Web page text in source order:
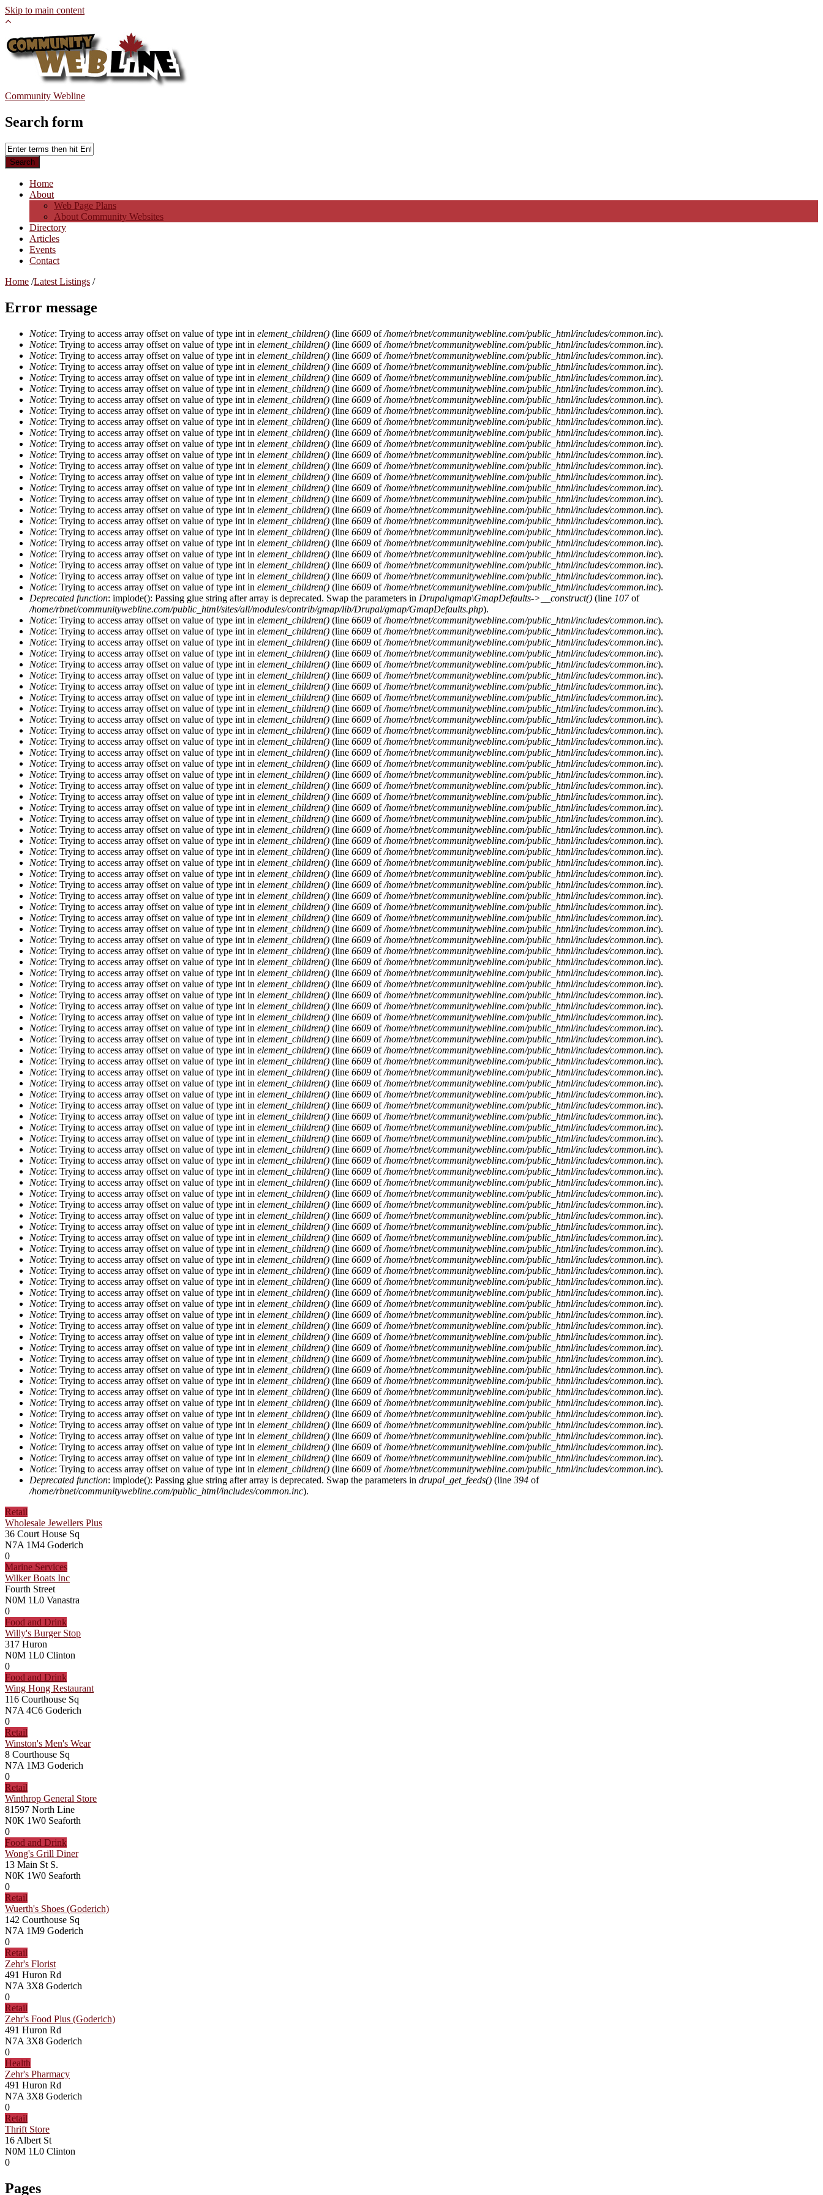
Skip to main content
Community Webline
Search form
Home
About
Web Page Plans
About Community Websites
Directory
Articles
Events
Contact
Home /Latest Listings /
Error message
Notice: Trying to access array offset on value of type int in element_children() (line 6609 of/home/rbnet/communitywebline.com/public_html/includes/common.inc).
Notice: Trying to access array offset on value of type int in element_children() (line 6609 of/home/rbnet/communitywebline.com/public_html/includes/common.inc).
Notice: Trying to access array offset on value of type int in element_children() (line 6609 of/home/rbnet/communitywebline.com/public_html/includes/common.inc).
Notice: Trying to access array offset on value of type int in element_children() (line 6609 of/home/rbnet/communitywebline.com/public_html/includes/common.inc).
Notice: Trying to access array offset on value of type int in element_children() (line 6609 of/home/rbnet/communitywebline.com/public_html/includes/common.inc).
Notice: Trying to access array offset on value of type int in element_children() (line 6609 of/home/rbnet/communitywebline.com/public_html/includes/common.inc).
Notice: Trying to access array offset on value of type int in element_children() (line 6609 of/home/rbnet/communitywebline.com/public_html/includes/common.inc).
Notice: Trying to access array offset on value of type int in element_children() (line 6609 of/home/rbnet/communitywebline.com/public_html/includes/common.inc).
Notice: Trying to access array offset on value of type int in element_children() (line 6609 of/home/rbnet/communitywebline.com/public_html/includes/common.inc).
Notice: Trying to access array offset on value of type int in element_children() (line 6609 of/home/rbnet/communitywebline.com/public_html/includes/common.inc).
Notice: Trying to access array offset on value of type int in element_children() (line 6609 of/home/rbnet/communitywebline.com/public_html/includes/common.inc).
Notice: Trying to access array offset on value of type int in element_children() (line 6609 of/home/rbnet/communitywebline.com/public_html/includes/common.inc).
Notice: Trying to access array offset on value of type int in element_children() (line 6609 of/home/rbnet/communitywebline.com/public_html/includes/common.inc).
Notice: Trying to access array offset on value of type int in element_children() (line 6609 of/home/rbnet/communitywebline.com/public_html/includes/common.inc).
Notice: Trying to access array offset on value of type int in element_children() (line 6609 of/home/rbnet/communitywebline.com/public_html/includes/common.inc).
Notice: Trying to access array offset on value of type int in element_children() (line 6609 of/home/rbnet/communitywebline.com/public_html/includes/common.inc).
Notice: Trying to access array offset on value of type int in element_children() (line 6609 of/home/rbnet/communitywebline.com/public_html/includes/common.inc).
Notice: Trying to access array offset on value of type int in element_children() (line 6609 of/home/rbnet/communitywebline.com/public_html/includes/common.inc).
Notice: Trying to access array offset on value of type int in element_children() (line 6609 of/home/rbnet/communitywebline.com/public_html/includes/common.inc).
Notice: Trying to access array offset on value of type int in element_children() (line 6609 of/home/rbnet/communitywebline.com/public_html/includes/common.inc).
Notice: Trying to access array offset on value of type int in element_children() (line 6609 of/home/rbnet/communitywebline.com/public_html/includes/common.inc).
Notice: Trying to access array offset on value of type int in element_children() (line 6609 of/home/rbnet/communitywebline.com/public_html/includes/common.inc).
Notice: Trying to access array offset on value of type int in element_children() (line 6609 of/home/rbnet/communitywebline.com/public_html/includes/common.inc).
Notice: Trying to access array offset on value of type int in element_children() (line 6609 of/home/rbnet/communitywebline.com/public_html/includes/common.inc).
Deprecated function: implode(): Passing glue string after array is deprecated. Swap the parameters in Drupal\gmap\GmapDefaults->__construct() (line 107of
/home/rbnet/communitywebline.com/public_html/sites/all/modules/contrib/gmap/lib/Drupal/gmap/GmapDefaults.php).
Notice: Trying to access array offset on value of type int in element_children() (line 6609 of/home/rbnet/communitywebline.com/public_html/includes/common.inc).
Notice: Trying to access array offset on value of type int in element_children() (line 6609 of/home/rbnet/communitywebline.com/public_html/includes/common.inc).
Notice: Trying to access array offset on value of type int in element_children() (line 6609 of/home/rbnet/communitywebline.com/public_html/includes/common.inc).
Notice: Trying to access array offset on value of type int in element_children() (line 6609 of/home/rbnet/communitywebline.com/public_html/includes/common.inc).
Notice: Trying to access array offset on value of type int in element_children() (line 6609 of/home/rbnet/communitywebline.com/public_html/includes/common.inc).
Notice: Trying to access array offset on value of type int in element_children() (line 6609 of/home/rbnet/communitywebline.com/public_html/includes/common.inc).
Notice: Trying to access array offset on value of type int in element_children() (line 6609 of/home/rbnet/communitywebline.com/public_html/includes/common.inc).
Notice: Trying to access array offset on value of type int in element_children() (line 6609 of/home/rbnet/communitywebline.com/public_html/includes/common.inc).
Notice: Trying to access array offset on value of type int in element_children() (line 6609 of/home/rbnet/communitywebline.com/public_html/includes/common.inc).
Notice: Trying to access array offset on value of type int in element_children() (line 6609 of/home/rbnet/communitywebline.com/public_html/includes/common.inc).
Notice: Trying to access array offset on value of type int in element_children() (line 6609 of/home/rbnet/communitywebline.com/public_html/includes/common.inc).
Notice: Trying to access array offset on value of type int in element_children() (line 6609 of/home/rbnet/communitywebline.com/public_html/includes/common.inc).
Notice: Trying to access array offset on value of type int in element_children() (line 6609 of/home/rbnet/communitywebline.com/public_html/includes/common.inc).
Notice: Trying to access array offset on value of type int in element_children() (line 6609 of/home/rbnet/communitywebline.com/public_html/includes/common.inc).
Notice: Trying to access array offset on value of type int in element_children() (line 6609 of/home/rbnet/communitywebline.com/public_html/includes/common.inc).
Notice: Trying to access array offset on value of type int in element_children() (line 6609 of/home/rbnet/communitywebline.com/public_html/includes/common.inc).
Notice: Trying to access array offset on value of type int in element_children() (line 6609 of/home/rbnet/communitywebline.com/public_html/includes/common.inc).
Notice: Trying to access array offset on value of type int in element_children() (line 6609 of/home/rbnet/communitywebline.com/public_html/includes/common.inc).
Notice: Trying to access array offset on value of type int in element_children() (line 6609 of/home/rbnet/communitywebline.com/public_html/includes/common.inc).
Notice: Trying to access array offset on value of type int in element_children() (line 6609 of/home/rbnet/communitywebline.com/public_html/includes/common.inc).
Notice: Trying to access array offset on value of type int in element_children() (line 6609 of/home/rbnet/communitywebline.com/public_html/includes/common.inc).
Notice: Trying to access array offset on value of type int in element_children() (line 6609 of/home/rbnet/communitywebline.com/public_html/includes/common.inc).
Notice: Trying to access array offset on value of type int in element_children() (line 6609 of/home/rbnet/communitywebline.com/public_html/includes/common.inc).
Notice: Trying to access array offset on value of type int in element_children() (line 6609 of/home/rbnet/communitywebline.com/public_html/includes/common.inc).
Notice: Trying to access array offset on value of type int in element_children() (line 6609 of/home/rbnet/communitywebline.com/public_html/includes/common.inc).
Notice: Trying to access array offset on value of type int in element_children() (line 6609 of/home/rbnet/communitywebline.com/public_html/includes/common.inc).
Notice: Trying to access array offset on value of type int in element_children() (line 6609 of/home/rbnet/communitywebline.com/public_html/includes/common.inc).
Notice: Trying to access array offset on value of type int in element_children() (line 6609 of/home/rbnet/communitywebline.com/public_html/includes/common.inc).
Notice: Trying to access array offset on value of type int in element_children() (line 6609 of/home/rbnet/communitywebline.com/public_html/includes/common.inc).
Notice: Trying to access array offset on value of type int in element_children() (line 6609 of/home/rbnet/communitywebline.com/public_html/includes/common.inc).
Notice: Trying to access array offset on value of type int in element_children() (line 6609 of/home/rbnet/communitywebline.com/public_html/includes/common.inc).
Notice: Trying to access array offset on value of type int in element_children() (line 6609 of/home/rbnet/communitywebline.com/public_html/includes/common.inc).
Notice: Trying to access array offset on value of type int in element_children() (line 6609 of/home/rbnet/communitywebline.com/public_html/includes/common.inc).
Notice: Trying to access array offset on value of type int in element_children() (line 6609 of/home/rbnet/communitywebline.com/public_html/includes/common.inc).
Notice: Trying to access array offset on value of type int in element_children() (line 6609 of/home/rbnet/communitywebline.com/public_html/includes/common.inc).
Notice: Trying to access array offset on value of type int in element_children() (line 6609 of/home/rbnet/communitywebline.com/public_html/includes/common.inc).
Notice: Trying to access array offset on value of type int in element_children() (line 6609 of/home/rbnet/communitywebline.com/public_html/includes/common.inc).
Notice: Trying to access array offset on value of type int in element_children() (line 6609 of/home/rbnet/communitywebline.com/public_html/includes/common.inc).
Notice: Trying to access array offset on value of type int in element_children() (line 6609 of/home/rbnet/communitywebline.com/public_html/includes/common.inc).
Notice: Trying to access array offset on value of type int in element_children() (line 6609 of/home/rbnet/communitywebline.com/public_html/includes/common.inc).
Notice: Trying to access array offset on value of type int in element_children() (line 6609 of/home/rbnet/communitywebline.com/public_html/includes/common.inc).
Notice: Trying to access array offset on value of type int in element_children() (line 6609 of/home/rbnet/communitywebline.com/public_html/includes/common.inc).
Notice: Trying to access array offset on value of type int in element_children() (line 6609 of/home/rbnet/communitywebline.com/public_html/includes/common.inc).
Notice: Trying to access array offset on value of type int in element_children() (line 6609 of/home/rbnet/communitywebline.com/public_html/includes/common.inc).
Notice: Trying to access array offset on value of type int in element_children() (line 6609 of/home/rbnet/communitywebline.com/public_html/includes/common.inc).
Notice: Trying to access array offset on value of type int in element_children() (line 6609 of/home/rbnet/communitywebline.com/public_html/includes/common.inc).
Notice: Trying to access array offset on value of type int in element_children() (line 6609 of/home/rbnet/communitywebline.com/public_html/includes/common.inc).
Notice: Trying to access array offset on value of type int in element_children() (line 6609 of/home/rbnet/communitywebline.com/public_html/includes/common.inc).
Notice: Trying to access array offset on value of type int in element_children() (line 6609 of/home/rbnet/communitywebline.com/public_html/includes/common.inc).
Notice: Trying to access array offset on value of type int in element_children() (line 6609 of/home/rbnet/communitywebline.com/public_html/includes/common.inc).
Notice: Trying to access array offset on value of type int in element_children() (line 6609 of/home/rbnet/communitywebline.com/public_html/includes/common.inc).
Notice: Trying to access array offset on value of type int in element_children() (line 6609 of/home/rbnet/communitywebline.com/public_html/includes/common.inc).
Notice: Trying to access array offset on value of type int in element_children() (line 6609 of/home/rbnet/communitywebline.com/public_html/includes/common.inc).
Notice: Trying to access array offset on value of type int in element_children() (line 6609 of/home/rbnet/communitywebline.com/public_html/includes/common.inc).
Notice: Trying to access array offset on value of type int in element_children() (line 6609 of/home/rbnet/communitywebline.com/public_html/includes/common.inc).
Notice: Trying to access array offset on value of type int in element_children() (line 6609 of/home/rbnet/communitywebline.com/public_html/includes/common.inc).
Notice: Trying to access array offset on value of type int in element_children() (line 6609 of/home/rbnet/communitywebline.com/public_html/includes/common.inc).
Notice: Trying to access array offset on value of type int in element_children() (line 6609 of/home/rbnet/communitywebline.com/public_html/includes/common.inc).
Notice: Trying to access array offset on value of type int in element_children() (line 6609 of/home/rbnet/communitywebline.com/public_html/includes/common.inc).
Notice: Trying to access array offset on value of type int in element_children() (line 6609 of/home/rbnet/communitywebline.com/public_html/includes/common.inc).
Notice: Trying to access array offset on value of type int in element_children() (line 6609 of/home/rbnet/communitywebline.com/public_html/includes/common.inc).
Notice: Trying to access array offset on value of type int in element_children() (line 6609 of/home/rbnet/communitywebline.com/public_html/includes/common.inc).
Notice: Trying to access array offset on value of type int in element_children() (line 6609 of/home/rbnet/communitywebline.com/public_html/includes/common.inc).
Notice: Trying to access array offset on value of type int in element_children() (line 6609 of/home/rbnet/communitywebline.com/public_html/includes/common.inc).
Notice: Trying to access array offset on value of type int in element_children() (line 6609 of/home/rbnet/communitywebline.com/public_html/includes/common.inc).
Notice: Trying to access array offset on value of type int in element_children() (line 6609 of/home/rbnet/communitywebline.com/public_html/includes/common.inc).
Notice: Trying to access array offset on value of type int in element_children() (line 6609 of/home/rbnet/communitywebline.com/public_html/includes/common.inc).
Notice: Trying to access array offset on value of type int in element_children() (line 6609 of/home/rbnet/communitywebline.com/public_html/includes/common.inc).
Notice: Trying to access array offset on value of type int in element_children() (line 6609 of/home/rbnet/communitywebline.com/public_html/includes/common.inc).
Notice: Trying to access array offset on value of type int in element_children() (line 6609 of/home/rbnet/communitywebline.com/public_html/includes/common.inc).
Notice: Trying to access array offset on value of type int in element_children() (line 6609 of/home/rbnet/communitywebline.com/public_html/includes/common.inc).
Notice: Trying to access array offset on value of type int in element_children() (line 6609 of/home/rbnet/communitywebline.com/public_html/includes/common.inc).
Notice: Trying to access array offset on value of type int in element_children() (line 6609 of/home/rbnet/communitywebline.com/public_html/includes/common.inc).
Notice: Trying to access array offset on value of type int in element_children() (line 6609 of/home/rbnet/communitywebline.com/public_html/includes/common.inc).
Notice: Trying to access array offset on value of type int in element_children() (line 6609 of/home/rbnet/communitywebline.com/public_html/includes/common.inc).
Notice: Trying to access array offset on value of type int in element_children() (line 6609 of/home/rbnet/communitywebline.com/public_html/includes/common.inc).
Notice: Trying to access array offset on value of type int in element_children() (line 6609 of/home/rbnet/communitywebline.com/public_html/includes/common.inc).
Notice: Trying to access array offset on value of type int in element_children() (line 6609 of/home/rbnet/communitywebline.com/public_html/includes/common.inc).
Deprecated function: implode(): Passing glue string after array is deprecated. Swap the parameters in drupal_get_feeds() (line 394 of
/home/rbnet/communitywebline.com/public_html/includes/common.inc).
Retail
Wholesale Jewellers Plus
36 Court House Sq
N7A 1M4 Goderich
0
Marine Services
Wilker Boats Inc
Fourth Street
N0M 1L0 Vanastra
0
Food and Drink
Willy's Burger Stop
317 Huron
N0M 1L0 Clinton
0
Food and Drink
Wing Hong Restaurant
116 Courthouse Sq
N7A 4C6 Goderich
0
Retail
Winston's Men's Wear
8 Courthouse Sq
N7A 1M3 Goderich
0
Retail
Winthrop General Store
81597 North Line
N0K 1W0 Seaforth
0
Food and Drink
Wong's Grill Diner
13 Main St S.
N0K 1W0 Seaforth
0
Retail
Wuerth's Shoes (Goderich)
142 Courthouse Sq
N7A 1M9 Goderich
0
Retail
Zehr's Florist
491 Huron Rd
N7A 3X8 Goderich
0
Retail
Zehr's Food Plus (Goderich)
491 Huron Rd
N7A 3X8 Goderich
0
Health
Zehr's Pharmacy
491 Huron Rd
N7A 3X8 Goderich
0
Retail
Thrift Store
16 Albert St
N0M 1L0 Clinton
0
Pages